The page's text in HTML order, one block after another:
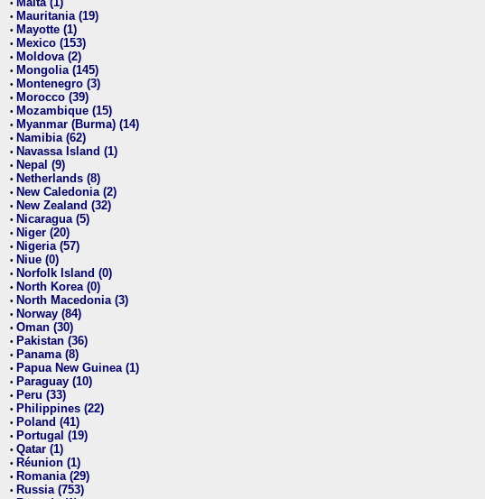
•
• Mauritania (19)
• Mayotte (1)
• Mexico (153)
• Moldova (2)
• Mongolia (145)
• Montenegro (3)
• Morocco (39)
• Mozambique (15)
• Myanmar (Burma) (14)
• Namibia (62)
• Navassa Island (1)
• Nepal (9)
• Netherlands (8)
• New Caledonia (2)
• New Zealand (32)
• Nicaragua (5)
• Niger (20)
• Nigeria (57)
• Niue (0)
• Norfolk Island (0)
• North Korea (0)
• North Macedonia (3)
• Norway (84)
• Oman (30)
• Pakistan (36)
• Panama (8)
• Papua New Guinea (1)
• Paraguay (10)
• Peru (33)
• Philippines (22)
• Poland (41)
• Portugal (19)
• Qatar (1)
• Réunion (1)
• Romania (29)
• Russia (753)